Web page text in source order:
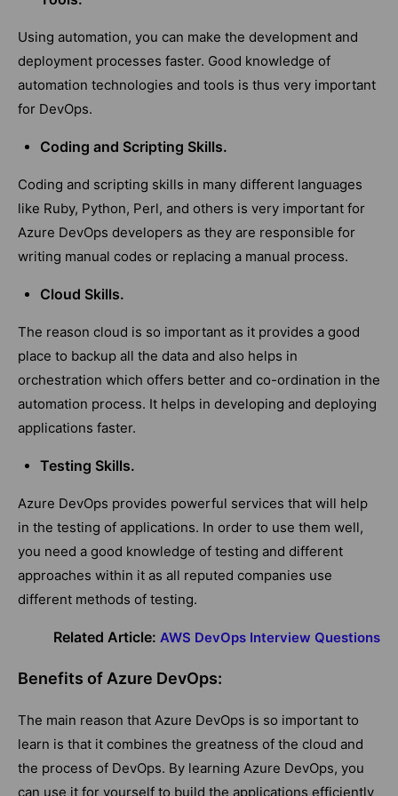
Using automation, you can make the development and
deployment processes faster. Good knowledge of
automation technologies and tools is thus very important
for DevOps.
Coding and Scripting Skills.
Coding and scripting skills in many different languages
like Ruby, Python, Perl, and others is very important for
Azure DevOps developers as they are responsible for
writing manual codes or replacing a manual process.
Cloud Skills.
The reason cloud is so important as it provides a good
place to backup all the data and also helps in
orchestration which offers better and co-ordination in the
automation process. It helps in developing and deploying
applications faster.
Testing Skills.
Azure DevOps provides powerful services that will help
in the testing of applications. In order to use them well,
you need a good knowledge of testing and different
approaches within it as all reputed companies use
different methods of testing.
Related Article: AWS DevOps Interview Questions
Benefits of Azure DevOps:
The main reason that Azure DevOps is so important to
learn is that it combines the greatness of the cloud and
the process of DevOps. By learning Azure DevOps, you
can use it for yourself to build the applications efficiently